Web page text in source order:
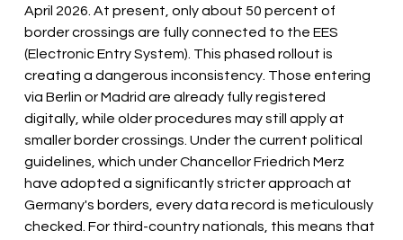
April 2026. At present, only about 50 percent of
border crossings are fully connected to the EES
(Electronic Entry System). This phased rollout is
creating a dangerous inconsistency. Those entering
via Berlin or Madrid are already fully registered
digitally, while older procedures may still apply at
smaller border crossings. Under the current political
guidelines, which under Chancellor Friedrich Merz
have adopted a significantly stricter approach at
Germany's borders, every data record is meticulously
checked. For third-country nationals, this means that